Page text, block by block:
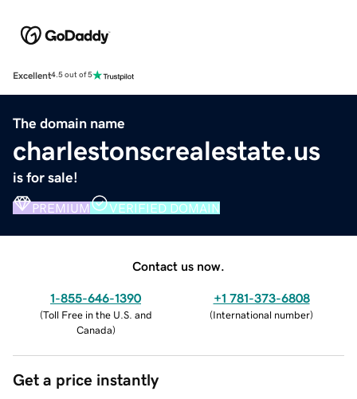
Excellent4.5 out of 5
The domain name
charlestonscrealestate.us
is for sale!
PREMIUM VERIFIED DOMAIN
Contact us now.
1-855-646-1390
(Toll Free in the U.S. and
Canada)
+1 781-373-6808
(International number)
Get a price instantly